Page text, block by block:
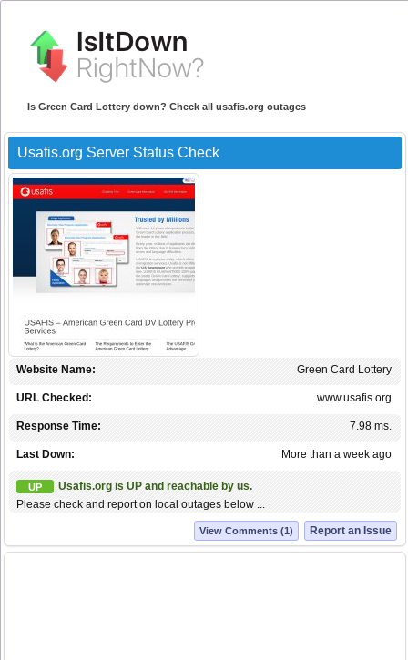
Is Green Card Lottery down? Check all usafis.org outages
Usafis.org Server Status Check
Green Card Lottery
Website Name:
www.usafis.org
URL Checked:
7.98 ms.
Response Time:
More than a week ago
Last Down:
UP
Usafis.org is UP and reachable by us.
Please check and report on local outages below ...
Report an Issue
View Comments (1)